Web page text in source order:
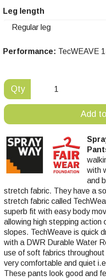
Leg length
Performance: TecWEAVE
Qty
Add
with
and
stretch fabric. They have a
stretch fabric called
superb fit with easy body
allowing high stepping action
slopes. TechWeave is quick
with a DWR Durable Water
use of soft fabrics
very comfortable and quiet
These pants look good and